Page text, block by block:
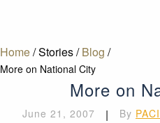
Home/Stories/ Blog /
More on National City
More on
June 21, 2007 | By